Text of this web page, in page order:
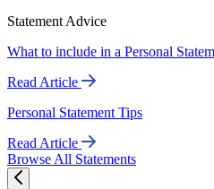
Statement Advice
What to include in a Personal
Read Article
Personal Statement Tips
Read Article
Browse All Statements